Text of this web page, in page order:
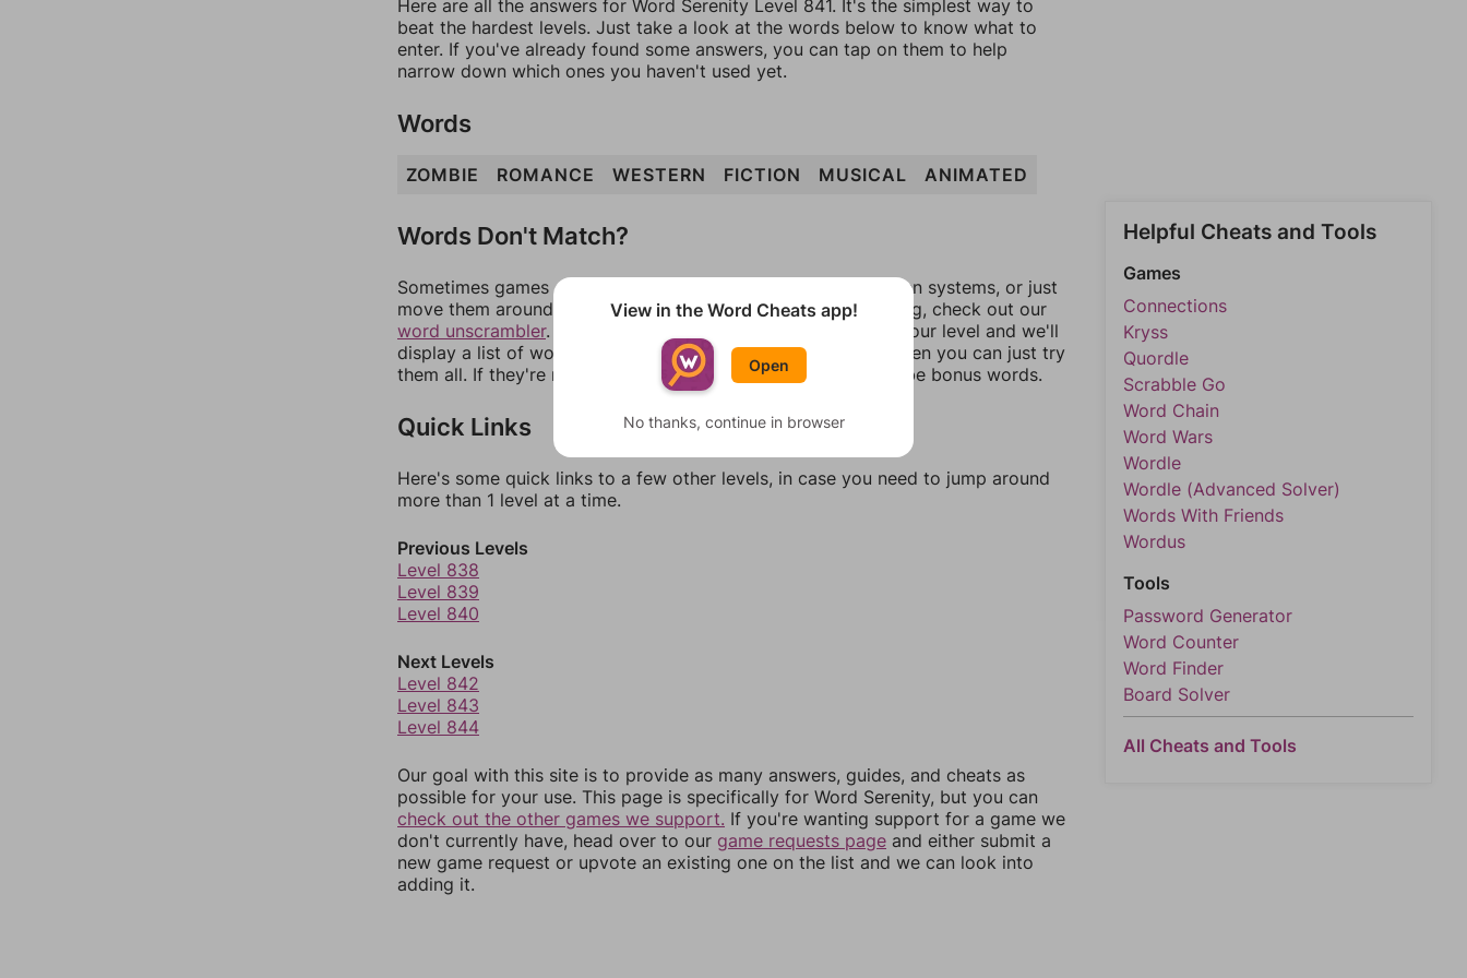
Here are all the answers for Word Serenity Level 841. It's the simplest way to
beat the hardest levels. Just take a look at the words below to know what to
enter. If you've already found some answers, you can tap on them to help
narrow down which ones you haven't used yet.
Words
ZOMBIE ROMANCE WESTERN FICTION MUSICAL ANIMATED
Words Don't Match?
Sometimes games can randomize levels, change them between systems, or just
move them around in an update. If our answers aren't matching, check out our
word unscrambler. There, you can tell us what letters are on your level and we'll
display a list of words that can be made with those letters. Then you can just try
them all. If they're not answers, most of them should at least be bonus words.
Quick Links
Here's some quick links to a few other levels, in case you need to jump around
more than 1 level at a time.
Previous Levels
Level 838
Level 839
Level 840
Next Levels
Level 842
Level 843
Level 844
Our goal with this site is to provide as many answers, guides, and cheats as
possible for your use. This page is specifically for Word Serenity, but you can
check out the other games we support. If you're wanting support for a game we
don't currently have, head over to our game requests page and either submit a
new game request or upvote an existing one on the list and we can look into
adding it.
Helpful Cheats and Tools
Games
Connections
Kryss
Quordle
Scrabble Go
Word Chain
Word Wars
Wordle
Wordle (Advanced Solver)
Words With Friends
Wordus
Tools
Password Generator
Word Counter
Word Finder
Board Solver
All Cheats and Tools
View in the Word Cheats app!
Open
No thanks, continue in browser